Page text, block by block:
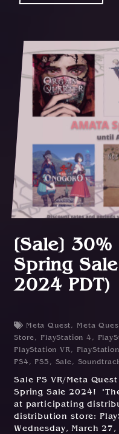
[Sale] 30%
Spring
2024 PDT)
Meta Quest, Meta
Store, PlayStation 4 ,
PlayStation VR,
PS4 , PS5 , Sale,
Sale PS VR/Meta
Spring Sale 2024!
at participating
distribution store:
Wednesday, March